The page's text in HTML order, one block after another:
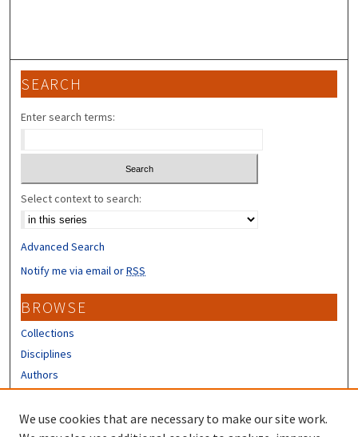
SEARCH
Enter search terms:
Select context to search:
Advanced Search
Notify me via email orRSS
BROWSE
Collections
Disciplines
Authors
CONTRIBUTORS
We use cookies that are necessary to make our site work.